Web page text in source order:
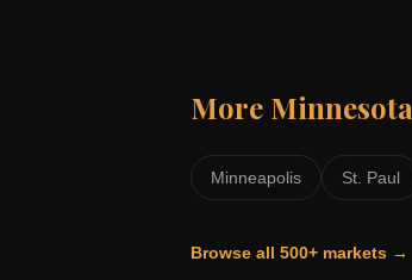
More Minnesota
Minneapolis St. Paul
Browse all 500+ markets →